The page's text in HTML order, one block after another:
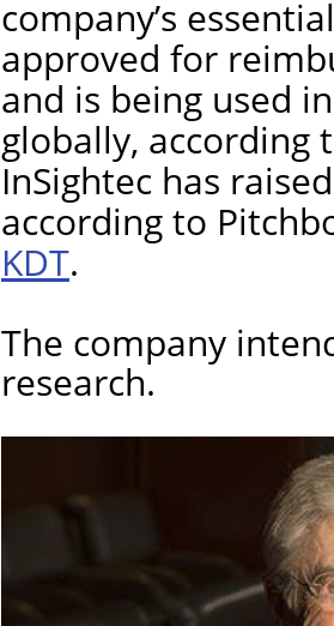
company’s
approved for
and is being used
globally, according
InSightec has
according to
KDT.
The company
research.